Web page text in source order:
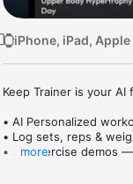
iPhone, iPad,
Keep Trainer is your
• AI Personalized
• Log sets, reps &
• 3D exercise demos
more